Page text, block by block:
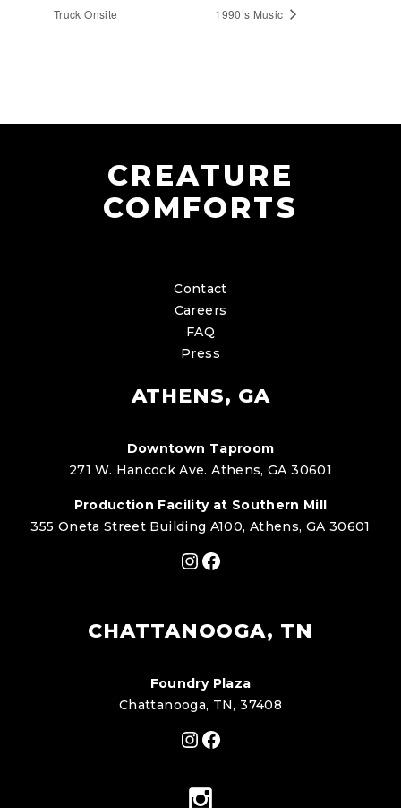
Truck Onsite
1990’s Music
CREATURE
COMFORTS
Contact
Careers
FAQ
Press
ATHENS, GA
Downtown Taproom
271 W. Hancock Ave. Athens, GA 30601
Production Facility at Southern Mill
355 Oneta Street Building A100, Athens, GA 30601
Instagram
Facebook
CHATTANOOGA, TN
Foundry Plaza
Chattanooga, TN, 37408
Instagram
Facebook